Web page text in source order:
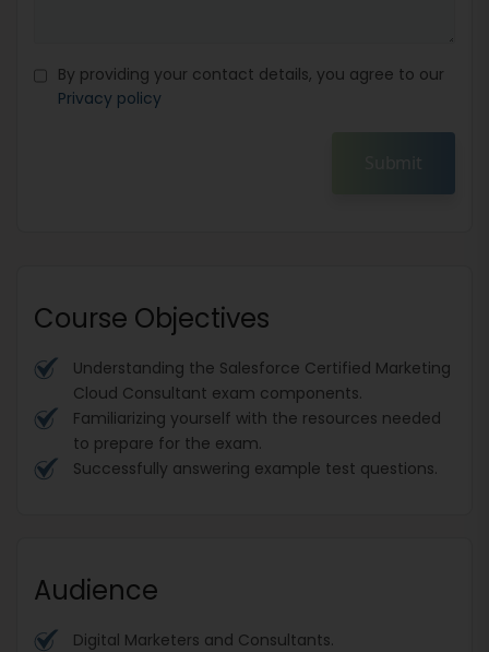
By providing your contact details, you agree to our
Privacy policy
Submit
Course Objectives
Understanding the Salesforce Certified Marketing
Cloud Consultant exam components.
Familiarizing yourself with the resources needed
to prepare for the exam.
Successfully answering example test questions.
Audience
Digital Marketers and Consultants.